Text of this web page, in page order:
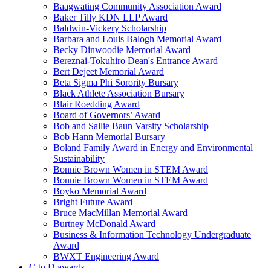
Baagwating Community Association Award
Baker Tilly KDN LLP Award
Baldwin-Vickery Scholarship
Barbara and Louis Balogh Memorial Award
Becky Dinwoodie Memorial Award
Bereznai-Tokuhiro Dean's Entrance Award
Bert Dejeet Memorial Award
Beta Sigma Phi Sorority Bursary
Black Athlete Association Bursary
Blair Roedding Award
Board of Governors’ Award
Bob and Sallie Baun Varsity Scholarship
Bob Hann Memorial Bursary
Boland Family Award in Energy and Environmental
Sustainability
Bonnie Brown Women in STEM Award
Bonnie Brown Women in STEM Award
Boyko Memorial Award
Bright Future Award
Bruce MacMillan Memorial Award
Burtney McDonald Award
Business & Information Technology Undergraduate
Award
BWXT Engineering Award